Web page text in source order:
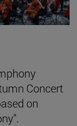
Concert
on